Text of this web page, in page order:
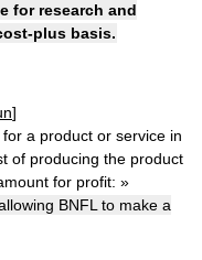
for research and
plus basis.
]
a product or service in
of producing the product
for profit: »
BNFL to make a